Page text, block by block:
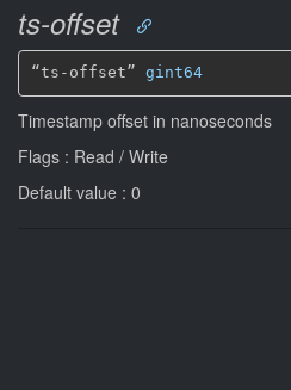
ts-offset
“ts-offset” gint64
Timestamp offset in nanoseconds
Flags : Read / Write
Default value : 0